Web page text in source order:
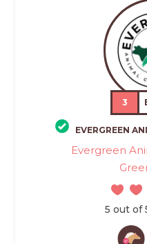
3
EVERGREEN
Evergreen
5 out of